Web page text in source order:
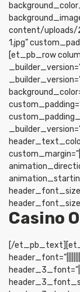
content/uploads/
1.jpg”
[et_pb_row
Casino
[/